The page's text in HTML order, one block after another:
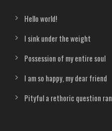
Hello world!
I sink under the weight
Possession of my entire soul
I am so happy, my dear friend
Pityful a rethoric question ran